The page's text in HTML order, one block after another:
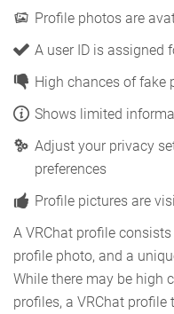
Profile photos are
A user ID is assigned
High chances of fake
Shows limited
Adjust your privacy
preferences
Profile pictures are
A VRChat profile
profile photo, and a
While there may be high
profiles, a VRChat